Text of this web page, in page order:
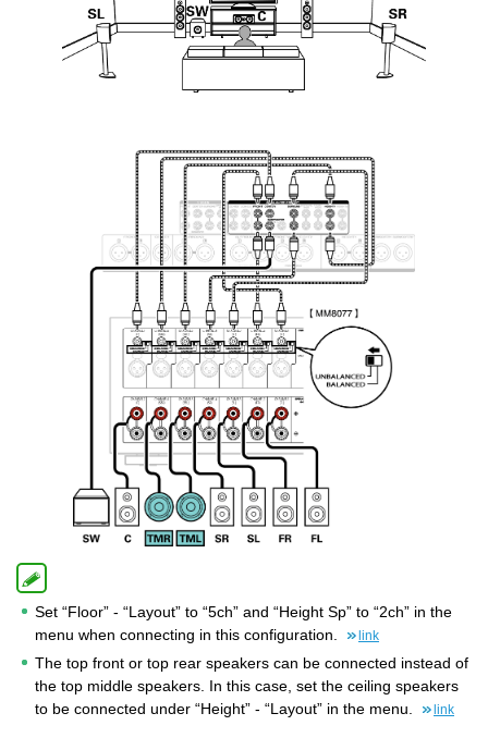
Set “Floor” - “Layout” to “5ch” and “Height Sp” to “2ch” in the
menu when connecting in this configuration.
link
The top front or top rear speakers can be connected instead of
the top middle speakers. In this case, set the ceiling speakers
to be connected under “Height” - “Layout” in the menu.
link